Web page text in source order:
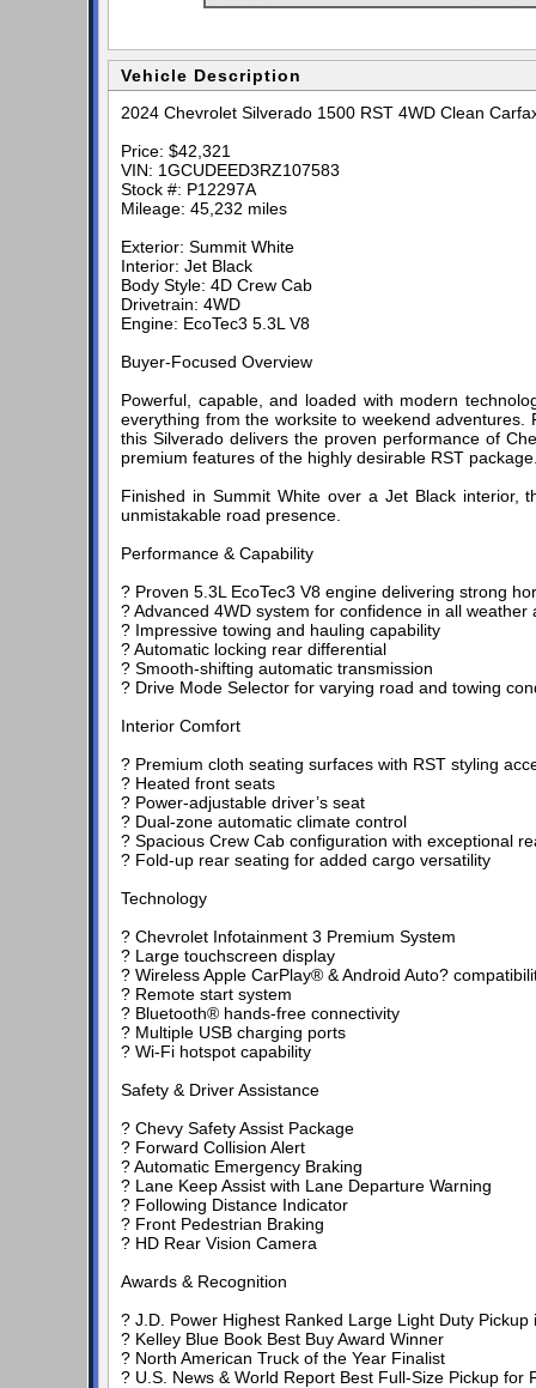
Vehicle Description
2024 Chevrolet Silverado 1500 RST 4WD Clean
Price: $42,321
VIN: 1GCUDEED3RZ107583
Stock #: P12297A
Mileage: 45,232 miles
Exterior: Summit White
Interior: Jet Black
Body Style: 4D Crew Cab
Drivetrain: 4WD
Engine: EcoTec3 5.3L V8
Buyer-Focused Overview
Powerful, capable, and loaded with modern
everything from the worksite to weekend
this Silverado delivers the proven performance of
premium features of the highly desirable RST
Finished in Summit White over a Jet Black interior,
unmistakable road presence.
Performance & Capability
? Proven 5.3L EcoTec3 V8 engine delivering strong
? Advanced 4WD system for confidence in all weather
? Impressive towing and hauling capability
? Automatic locking rear differential
? Smooth-shifting automatic transmission
? Drive Mode Selector for varying road and towing
Interior Comfort
? Premium cloth seating surfaces with RST styling
? Heated front seats
? Power-adjustable driver’s seat
? Dual-zone automatic climate control
? Spacious Crew Cab configuration with exceptional
? Fold-up rear seating for added cargo versatility
Technology
? Chevrolet Infotainment 3 Premium System
? Large touchscreen display
? Wireless Apple CarPlay® & Android Auto?
? Remote start system
? Bluetooth® hands-free connectivity
? Multiple USB charging ports
? Wi-Fi hotspot capability
Safety & Driver Assistance
? Chevy Safety Assist Package
? Forward Collision Alert
? Automatic Emergency Braking
? Lane Keep Assist with Lane Departure Warning
? Following Distance Indicator
? Front Pedestrian Braking
? HD Rear Vision Camera
Awards & Recognition
? J.D. Power Highest Ranked Large Light Duty Pickup
? Kelley Blue Book Best Buy Award Winner
? North American Truck of the Year Finalist
? U.S. News & World Report Best Full-Size Pickup for